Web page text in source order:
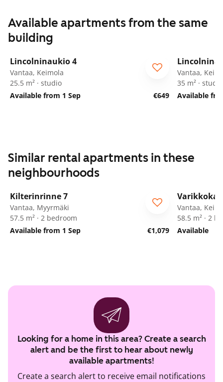
Available apartments from the same
building
Lincolninaukio 4
Vantaa, Keimola
25.5 m² · studio
Available from 1 Sep
€649
Vantaa,
35 m² · studio
Available
Similar rental apartments in these
neighbourhoods
Kilterinrinne 7
Vantaa, Myyrmäki
57.5 m² · 2 bedroom
Available from 1 Sep
€1,079
Vantaa,
58.5 m² · 2
Available
Looking for a home in this area? Create a search
alert and be the first to hear about newly
available apartments!
Create a search alert to receive email notifications